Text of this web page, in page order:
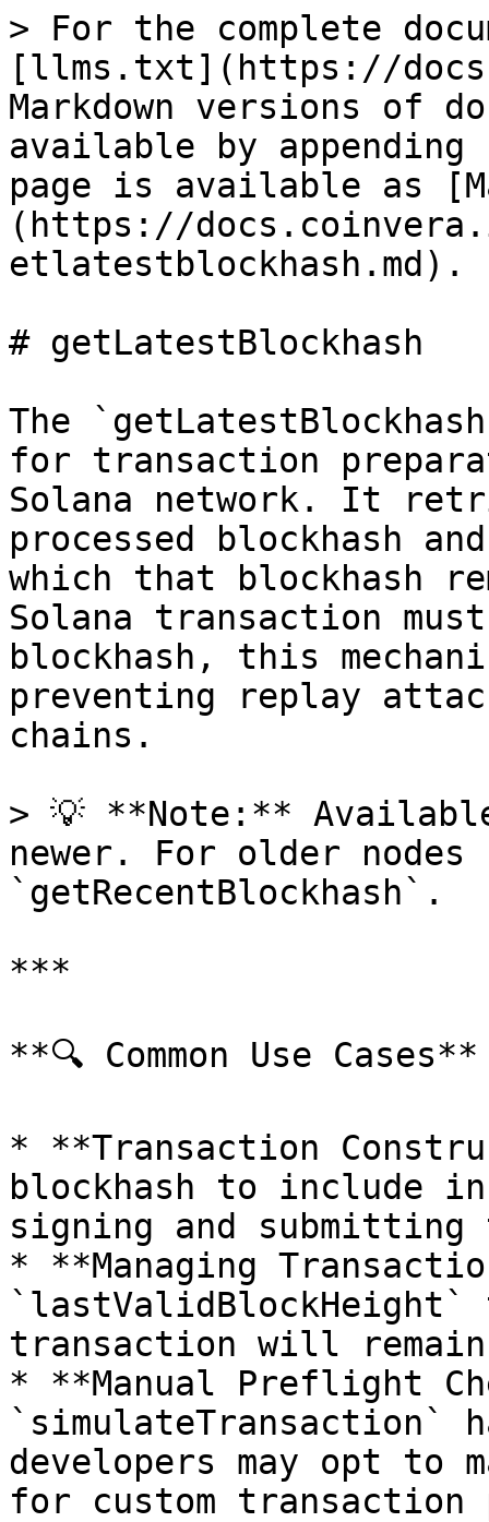
> For the complete
[llms.txt](https://
Markdown versions of
available by
page is available as
(https://
etlatestblockhash.md).
# getLatestBlockhash
The
for transaction
Solana network. It
processed blockhash
which that blockhash
Solana transaction
blockhash, this
preventing replay
chains.
> 💡 **Note:**
newer. For older
`getRecentBlockhash`.
***
**🔍 Common Use Cases**
* **Transaction
blockhash to include
signing and submitting
* **Managing
`lastValidBlockHeight`
transaction will
* **Manual Preflight
`simulateTransaction`
developers may opt to
for custom transaction